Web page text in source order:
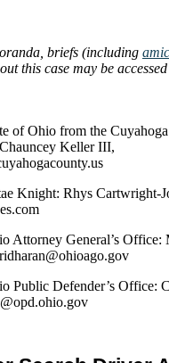
briefs (including
this case may be
of Ohio from the
Keller III,
Knight: Rhys Cartwright-
Attorney General’s Office:
Public Defender’s Office: